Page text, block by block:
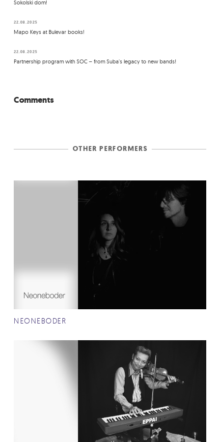
Sokolski dom!
22.08.2025
Mapo Keys at Bulevar books!
22.08.2025
Partnership program with SOC – from Suba's legacy to new bands!
Comments
OTHER PERFORMERS
NEONEBODER